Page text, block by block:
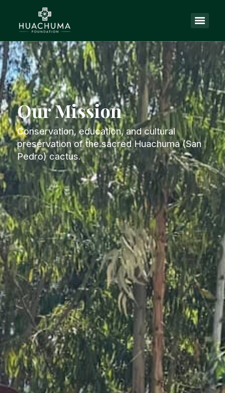
Our Mission
Conservation, education, and cultural
preservation of the sacred Huachuma (San
Pedro) cactus.